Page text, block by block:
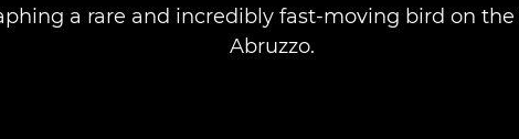
a rare and incredibly fast-moving bird on the
Abruzzo.